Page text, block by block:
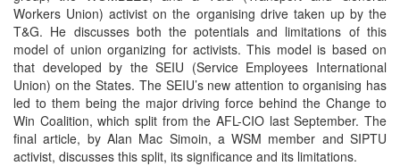
Workers Union) activist on the organising drive taken up by the
T&G. He discusses both the potentials and limitations of this
model of union organizing for activists. This model is based on
that developed by the SEIU (Service Employees International
Union) on the States. The SEIU’s new attention to organising has
led to them being the major driving force behind the Change to
Win Coalition, which split from the AFL-CIO last September. The
final article, by Alan Mac Simoin, a WSM member and SIPTU
activist, discusses this split, its significance and its limitations.